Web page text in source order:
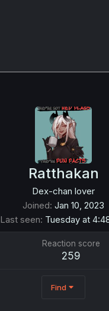
Ratthakan
Dex-chan lover
Joined Jan 10, 2023
Last seen Tuesday at
Reaction score
259
Find